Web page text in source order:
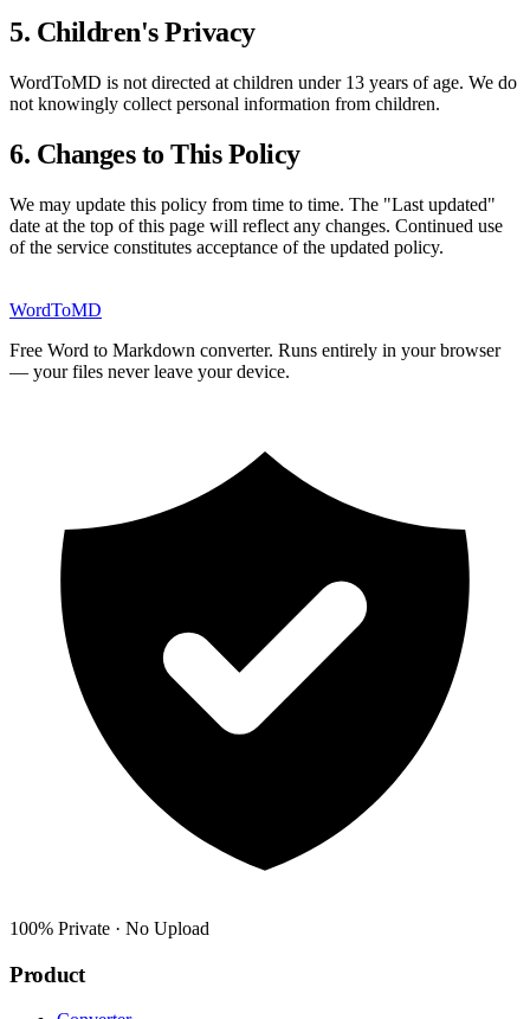
5. Children's Privacy
WordToMD is not directed at children under 13 years of age. We do
not knowingly collect personal information from children.
6. Changes to This Policy
We may update this policy from time to time. The "Last updated"
date at the top of this page will reflect any changes. Continued use
of the service constitutes acceptance of the updated policy.
WordToMD
Free Word to Markdown converter. Runs entirely in your browser
— your files never leave your device.
100% Private · No Upload
Product